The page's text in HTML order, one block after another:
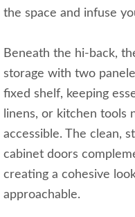
the space and infuse
Beneath the hi-back,
storage with two
fixed shelf, keeping
linens, or kitchen tools
accessible. The clean,
cabinet doors
creating a cohesive
approachable.